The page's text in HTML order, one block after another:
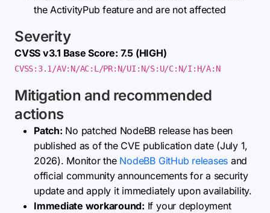
the ActivityPub feature and are not affected
Severity
CVSS v3.1 Base Score: 7.5 (HIGH)
CVSS:3.1/AV:N/AC:L/PR:N/UI:N/S:U/C:N/I:H/A:N
Mitigation and recommended
actions
Patch: No patched NodeBB release has been
published as of the CVE publication date (July 1,
2026). Monitor the NodeBB GitHub releases and
official community announcements for a security
update and apply it immediately upon availability.
Immediate workaround: If your deployment